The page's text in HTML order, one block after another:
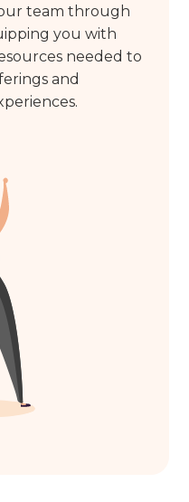
team through
you with
needed to
and